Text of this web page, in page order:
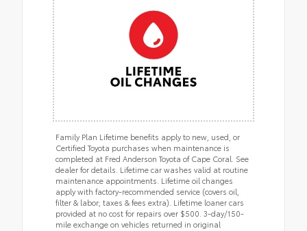
Family Plan Lifetime benefits apply to new, used, or
Certified Toyota purchases when maintenance is
completed at Fred Anderson Toyota of Cape Coral. See
dealer for details. Lifetime car washes valid at routine
maintenance appointments. Lifetime oil changes
apply with factory-recommended service (covers oil,
filter & labor; taxes & fees extra). Lifetime loaner cars
provided at no cost for repairs over $500. 3-day/150-
mile exchange on vehicles returned in original